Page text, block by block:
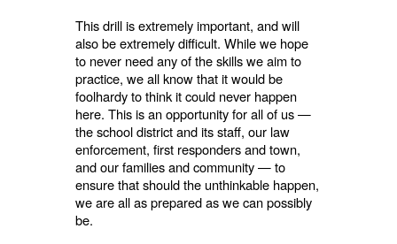
This drill is extremely important, and will
also be extremely difficult. While we hope
to never need any of the skills we aim to
practice, we all know that it would be
foolhardy to think it could never happen
here. This is an opportunity for all of us —
the school district and its staff, our law
enforcement, first responders and town,
and our families and community — to
ensure that should the unthinkable happen,
we are all as prepared as we can possibly
be.